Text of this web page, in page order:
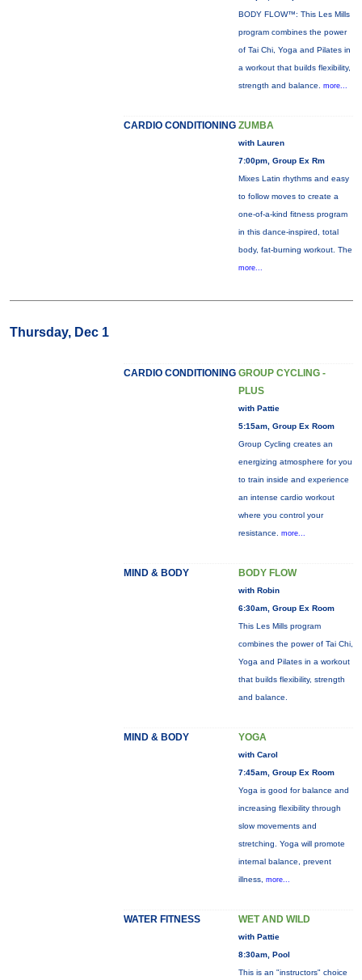
BODY FLOW™: This Les Mills
program combines the power
of Tai Chi, Yoga and Pilates in
a workout that builds flexibility,
strength and balance. more...
CARDIO CONDITIONING ZUMBA
with Lauren
7:00pm, Group Ex Rm
Mixes Latin rhythms and easy
to follow moves to create a
one-of-a-kind fitness program
in this dance-inspired, total
body, fat-burning workout. The
more...
Thursday, Dec 1
CARDIO CONDITIONING GROUP CYCLING -
PLUS
with Pattie
5:15am, Group Ex Room
Group Cycling creates an
energizing atmosphere for you
to train inside and experience
an intense cardio workout
where you control your
resistance. more...
MIND & BODY BODY FLOW
with Robin
6:30am, Group Ex Room
This Les Mills program
combines the power of Tai Chi,
Yoga and Pilates in a workout
that builds flexibility, strength
and balance.
MIND & BODY YOGA
with Carol
7:45am, Group Ex Room
Yoga is good for balance and
increasing flexibility through
slow movements and
stretching. Yoga will promote
internal balance, prevent
illness, more...
WATER FITNESS WET AND WILD
with Pattie
8:30am, Pool
This is an "instructors" choice